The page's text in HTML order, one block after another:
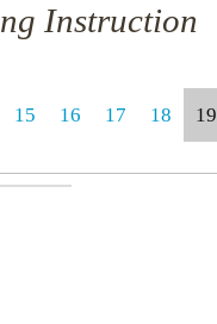
Instruction
15 16 17 18 19